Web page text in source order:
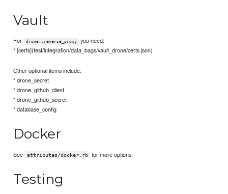
Vault
For drone::reverse_proxy
you need:
* [certs](test/integration/data_bags/vault_drone/certs.json)
Other optional items include:
* drone_secret
* drone_github_client
* drone_github_secret
* database_config
Docker
See attributes/docker.rb for more options.
Testing